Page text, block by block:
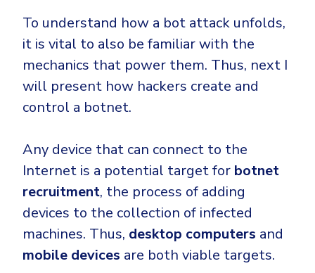
To understand how a bot attack unfolds,
it is vital to also be familiar with the
mechanics that power them. Thus, next I
will present how hackers create and
control a botnet.
Any device that can connect to the
Internet is a potential target for botnet
recruitment, the process of adding
devices to the collection of infected
machines. Thus, desktop computers and
mobile devices are both viable targets.